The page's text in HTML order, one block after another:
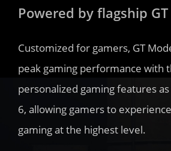
Powered by flagship
Customized for gamers, GT
peak gaming performance with
personalized gaming features
6, allowing gamers to
gaming at the highest level.